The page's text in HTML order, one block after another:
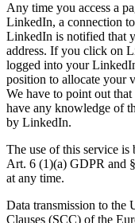
Any time you access a
LinkedIn, a connection
LinkedIn is notified that
address. If you click on
logged into your
position to allocate your
We have to point out
have any knowledge of
by LinkedIn.
The use of this service is
Art. 6 (1)(a) GDPR and
at any time.
Data transmission to the
Clauses (SCC) of the